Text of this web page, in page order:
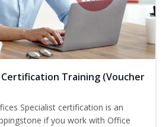
Training (Voucher
Specialist certification is an
if you work with Office